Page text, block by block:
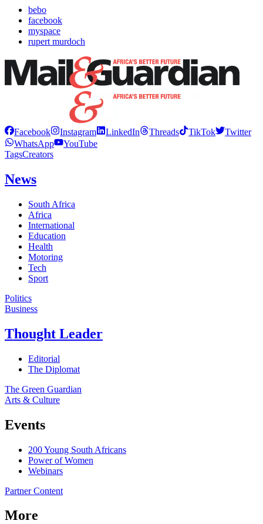
bebo
facebook
myspace
rupert murdoch
Facebook Instagram LinkedIn Threads TikTok
Twitter
WhatsApp
YouTube
TagsCreators
News
South Africa
Africa
International
Education
Health
Motoring
Tech
Sport
Politics
Business
Thought Leader
Editorial
The Diplomat
The Green Guardian
Arts & Culture
Events
200 Young South Africans
Power of Women
Webinars
Partner Content
More